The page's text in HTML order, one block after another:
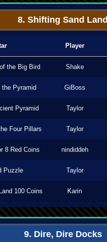
8. Shifting Sand Land
Player
the Big Bird Shake
the Pyramid GiBoss
Pyramid Taylor
Four Pillars Taylor
8 Red Coins nindiddeh
Puzzle Taylor
100 Coins Karin
9. Dire, Dire Docks